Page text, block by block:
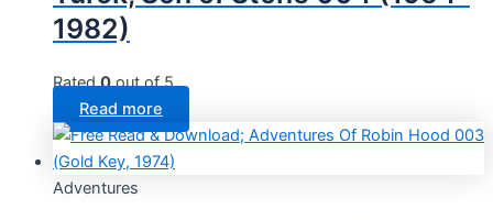
1982)
Rated0out of 5
Read more
Adventures